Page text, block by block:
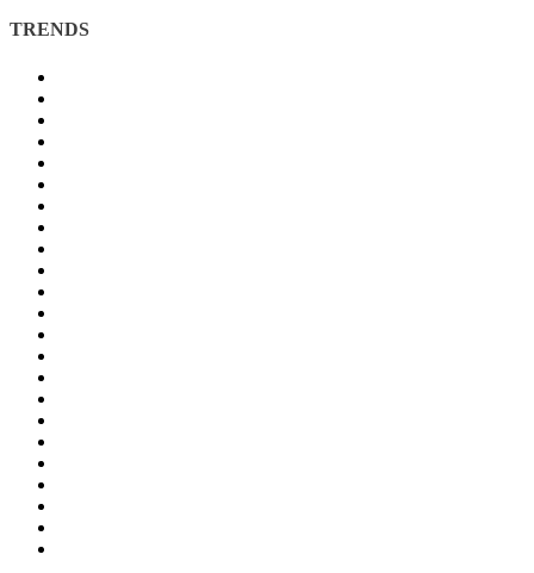
TRENDS